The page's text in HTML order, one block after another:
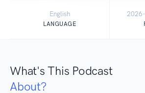
English
LANGUAGE
What's This Podcast
About?